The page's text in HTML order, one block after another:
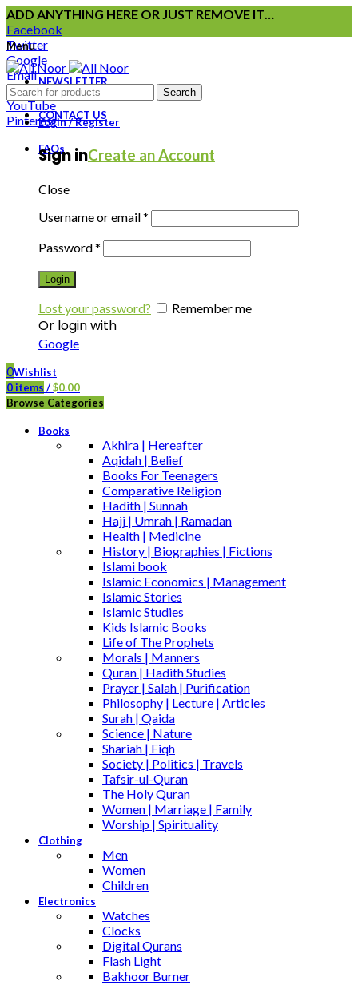
ADD ANYTHING HERE OR JUST REMOVE IT…
Facebook
Twitter
Google
Email
Instagram
YouTube
Pinterest
NEWSLETTER
CONTACT US
FAQs
Menu
Search
Login / Register
Sign inCreate an Account
Close
Username or email*
Password*
Login
Lost your password? Remember me
Or login with
Google
0Wishlist
0 items /$0.00
Browse Categories
Books
Akhira | Hereafter
Aqidah | Belief
Books For Teenagers
Comparative Religion
Hadith | Sunnah
Hajj | Umrah | Ramadan
Health | Medicine
History | Biographies | Fictions
Islami book
Islamic Economics | Management
Islamic Stories
Islamic Studies
Kids Islamic Books
Life of The Prophets
Morals | Manners
Quran | Hadith Studies
Prayer | Salah | Purification
Philosophy | Lecture | Articles
Surah | Qaida
Science | Nature
Shariah | Fiqh
Society | Politics | Travels
Tafsir-ul-Quran
The Holy Quran
Women | Marriage | Family
Worship | Spirituality
Clothing
Men
Women
Children
Electronics
Watches
Clocks
Digital Qurans
Flash Light
Bakhoor Burner